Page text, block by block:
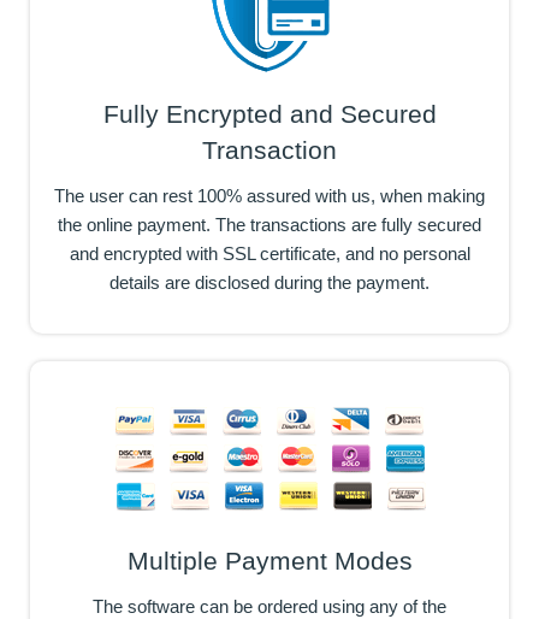
Fully Encrypted and Secured
Transaction
The user can rest 100% assured with us, when making
the online payment. The transactions are fully secured
and encrypted with SSL certificate, and no personal
details are disclosed during the payment.
Multiple Payment Modes
The software can be ordered using any of the